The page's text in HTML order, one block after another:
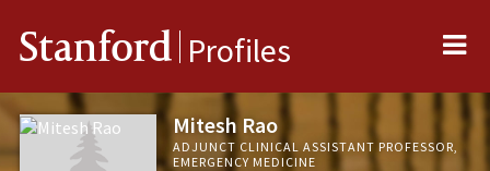
Stanford Profiles
Mitesh Rao
ADJUNCT CLINICAL ASSISTANT PROFESSOR,
EMERGENCY MEDICINE